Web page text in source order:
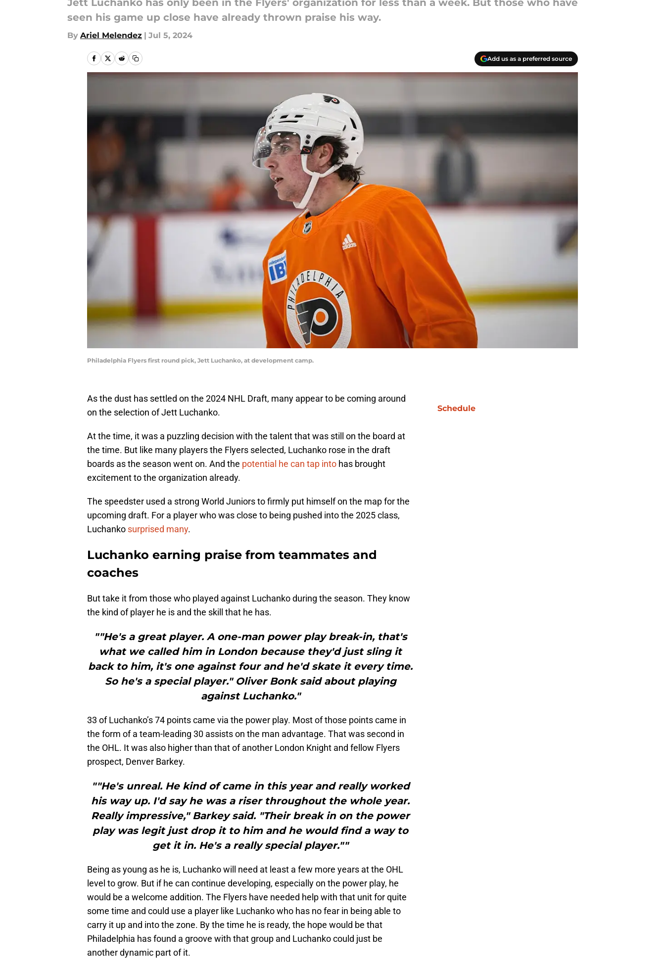
Jett Luchanko has only been in the Flyers' organization for less than a week. But those who have
seen his game up close have already thrown praise his way.
By Ariel Melendez | Jul 5, 2024
Add us as a preferred source
Philadelphia Flyers first round pick, Jett Luchanko, at development camp.
As the dust has settled on the 2024 NHL Draft, many appear to be coming around
on the selection of Jett Luchanko.
At the time, it was a puzzling decision with the talent that was still on the board at
the time. But like many players the Flyers selected, Luchanko rose in the draft
boards as the season went on. And the potential he can tap into has brought
excitement to the organization already.
The speedster used a strong World Juniors to firmly put himself on the map for the
upcoming draft. For a player who was close to being pushed into the 2025 class,
Luchanko surprised many.
Luchanko earning praise from teammates and
coaches
But take it from those who played against Luchanko during the season. They know
the kind of player he is and the skill that he has.
""He's a great player. A one-man power play break-in, that's
what we called him in London because they'd just sling it
back to him, it's one against four and he'd skate it every time.
So he's a special player." Oliver Bonk said about playing
against Luchanko."
33 of Luchanko’s 74 points came via the power play. Most of those points came in
the form of a team-leading 30 assists on the man advantage. That was second in
the OHL. It was also higher than that of another London Knight and fellow Flyers
prospect, Denver Barkey.
""He's unreal. He kind of came in this year and really worked
his way up. I'd say he was a riser throughout the whole year.
Really impressive," Barkey said. "Their break in on the power
play was legit just drop it to him and he would find a way to
get it in. He's a really special player.""
Being as young as he is, Luchanko will need at least a few more years at the OHL
level to grow. But if he can continue developing, especially on the power play, he
would be a welcome addition. The Flyers have needed help with that unit for quite
some time and could use a player like Luchanko who has no fear in being able to
carry it up and into the zone. By the time he is ready, the hope would be that
Philadelphia has found a groove with that group and Luchanko could just be
another dynamic part of it.
Schedule